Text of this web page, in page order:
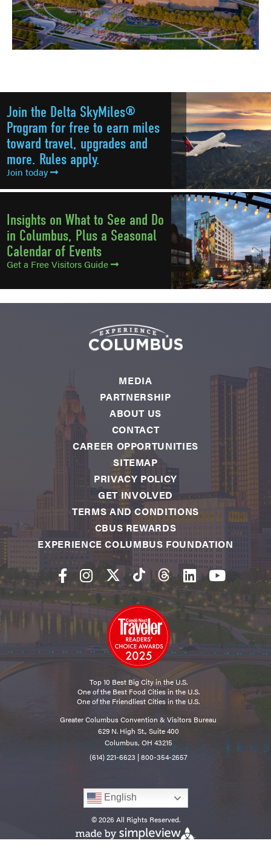
Join the Delta SkyMiles®
Program for free to earn miles
toward travel, upgrades and
more. Rules apply.
Join today
Insights on What to See and Do
in Columbus, Plus a Seasonal
Calendar of Events
Get a Free Visitors Guide
Top 10 Best Big City in the U.S.
One of the Best Food Cities in the U.S.
One of the Friendliest Cities in the U.S.
Greater Columbus Convention & Visitors Bureau
629 N. High St., Suite 400
Columbus, OH 43215
(614) 221-6623 |800-354-2657
MEDIA
PARTNERSHIP
ABOUT US
CONTACT
CAREER OPPORTUNITIES
SITEMAP
PRIVACY POLICY
GET INVOLVED
TERMS AND CONDITIONS
CBUS REWARDS
EXPERIENCE COLUMBUS FOUNDATION
English
© 2026 All Rights Reserved.